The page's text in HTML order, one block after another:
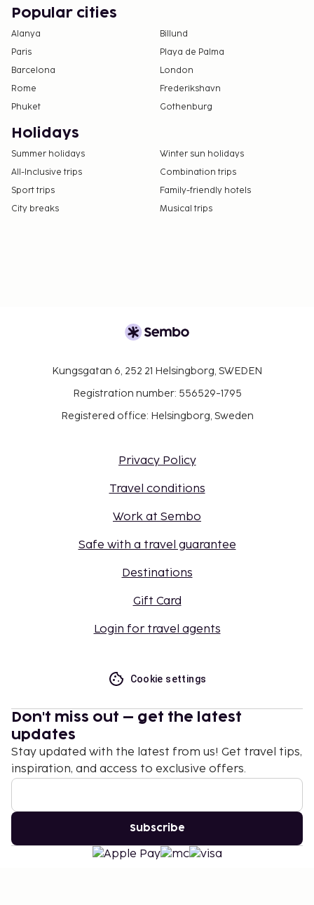
Popular cities
Alanya
Billund
Paris
Playa de Palma
Barcelona
London
Rome
Frederikshavn
Phuket
Gothenburg
Holidays
Summer holidays
Winter sun holidays
All-Inclusive trips
Combination trips
Sport trips
Family-friendly hotels
City breaks
Musical trips
Kungsgatan 6, 252 21 Helsingborg, SWEDEN
Registration number: 556529-1795
Registered office: Helsingborg, Sweden
Privacy Policy
Travel conditions
Work at Sembo
Safe with a travel guarantee
Destinations
Gift Card
Login for travel agents
Cookie settings
Don't miss out – get the latest
updates
Stay updated with the latest from us! Get travel tips,
inspiration, and access to exclusive offers.
Subscribe